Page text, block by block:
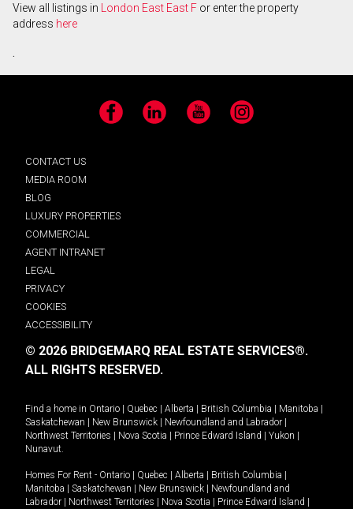
View all listings in London East East F or enter the property
address here
.
Facebook LinkedIn YouTube Instagram
CONTACT US
MEDIA ROOM
BLOG
LUXURY PROPERTIES
COMMERCIAL
AGENT INTRANET
LEGAL
PRIVACY
COOKIES
ACCESSIBILITY
© 2026 BRIDGEMARQ REAL ESTATE SERVICES®.
ALL RIGHTS RESERVED.
Find a home in Ontario Quebec Alberta British Columbia Manitoba
Saskatchewan
New Brunswick Newfoundland and Labrador
Northwest Territories
Nova Scotia Prince Edward Island Yukon
Nunavut.
Homes For Rent - Ontario Quebec Alberta British Columbia
Manitoba
Saskatchewan New Brunswick
Newfoundland and
Labrador
Northwest Territories Nova Scotia Prince Edward Island